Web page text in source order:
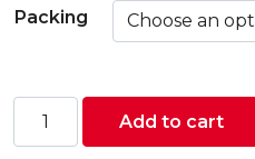
Packing
Potato
Add to cart